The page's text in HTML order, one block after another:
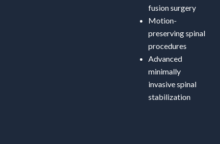
fusion surgery
Motion-
preserving spinal
procedures
Advanced
minimally
invasive spinal
stabilization